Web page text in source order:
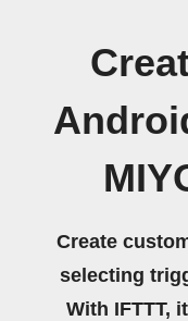
Create
selecting
With IFTTT,